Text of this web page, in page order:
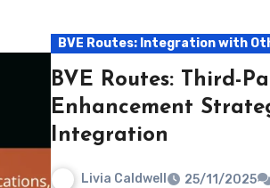
BVE Routes: Integration with
BVE Routes: Third-
Enhancement
Integration
Livia Caldwell 25/11/2025